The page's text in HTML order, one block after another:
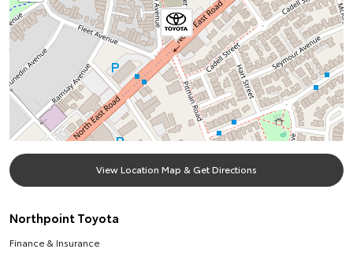
View Location Map & Get Directions
Northpoint Toyota
Finance & Insurance